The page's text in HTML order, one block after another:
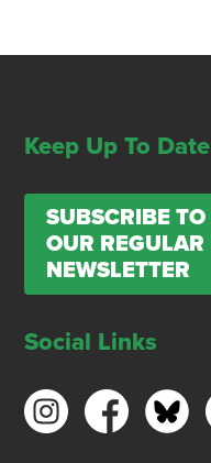
Keep Up To Date
SUBSCRIBE TO
OUR REGULAR
NEWSLETTER
Social Links